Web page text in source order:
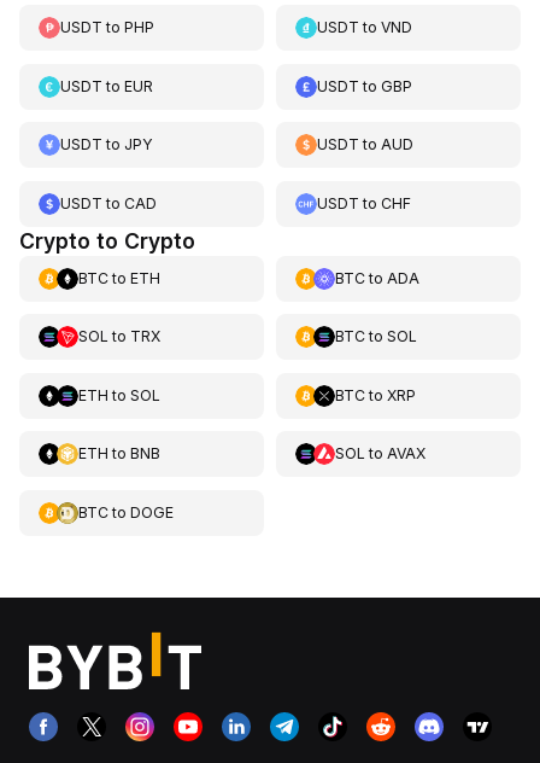
USDT to PHP USDT toVND
USDT to EUR USDT toGBP
USDT to JPY USDT toAUD
USDT to CAD USDT toCHF
Crypto to Crypto
BTCto ETH BTCto ADA
SOL to TRX BTCto SOL
ETH to SOL BTCto XRP
ETH to BNB SOL to AVAX
BTCto DOGE